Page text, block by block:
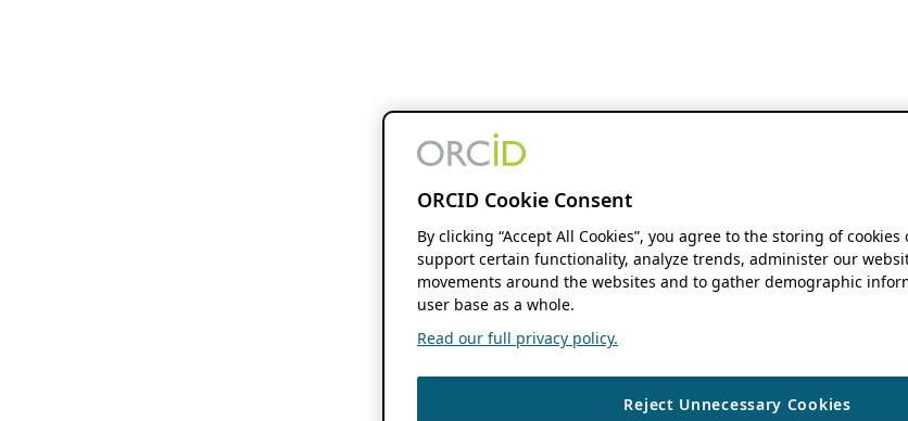
ORCID Cookie Consent
By clicking “Accept All Cookies”, you agree to the storing of
support certain functionality, analyze trends, administer our
movements around the websites and to gather demographic
user base as a whole.
Read our full privacy policy.
Reject Unnecessary Cookies